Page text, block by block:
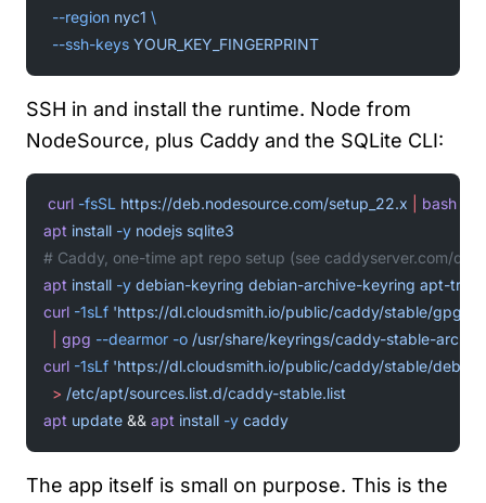
  --region
nyc1 \
  --ssh-keys
YOUR_KEY_FINGERPRINT
SSH in and install the runtime. Node from
NodeSource, plus Caddy and the SQLite CLI:
curl -fsSL https://deb.nodesource.com/setup_22.x bash
apt install -y nodejs sqlite3
# Caddy, one-time apt repo setup (see caddyserver.com/
apt install -y debian-keyring debian-archive-keyring apt-
curl -1sLf 'https://dl.cloudsmith.io/public/caddy/stable/
gpg --dearmor -o /usr/share/keyrings/caddy-stable-
curl -1sLf 'https://dl.cloudsmith.io/public/caddy/stable/
  >
/etc/apt/sources.list.d/caddy-stable.list
apt update && apt install -y caddy
The app itself is small on purpose. This is the